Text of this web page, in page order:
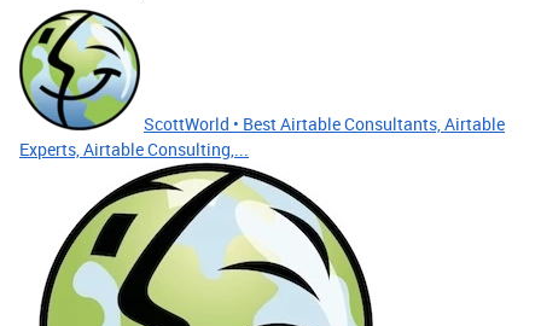
ScottWorld • Best Airtable Consultants, Airtable
Experts, Airtable Consulting,...